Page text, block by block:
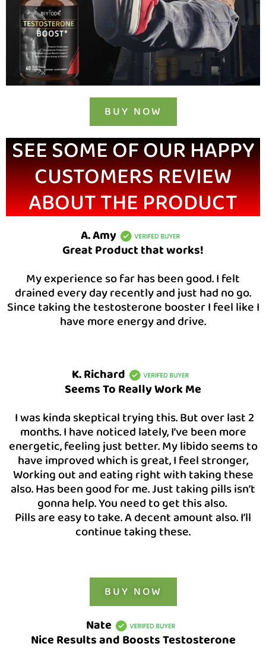
BUY NOW
SEE SOME OF OUR HAPPY
CUSTOMERS REVIEW
ABOUT THE PRODUCT
A. Amy
Great Product that works!
My experience so far has been good. I felt
drained every day recently and just had no go.
Since taking the testosterone booster I feel like I
have more energy and drive.
K. Richard
Seems To Really Work Me
I was kinda skeptical trying this. But over last 2
months. I have noticed lately, I’ve been more
energetic, feeling just better. My libido seems to
have improved which is great, I feel stronger,
Working out and eating right with taking these
also. Has been good for me. Just taking pills isn’t
gonna help. You need to get this also.
Pills are easy to take. A decent amount also. I’ll
continue taking these.
BUY NOW
Nate
Nice Results and Boosts Testosterone